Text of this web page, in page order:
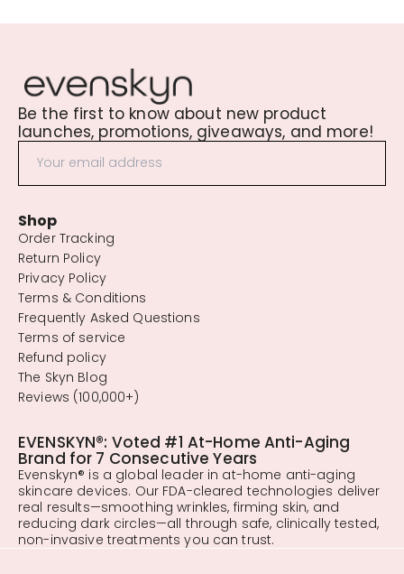
Be the first to know about new product
launches, promotions, giveaways, and more!
Shop
Order Tracking
Return Policy
Privacy Policy
Terms & Conditions
Frequently Asked Questions
Terms of service
Refund policy
The Skyn Blog
Reviews (100,000+)
EVENSKYN®: Voted #1 At-Home Anti-Aging
Brand for 7 Consecutive Years
Evenskyn® is a global leader in at-home anti-aging
skincare devices. Our FDA-cleared technologies deliver
real results—smoothing wrinkles, firming skin, and
reducing dark circles—all through safe, clinically tested,
non-invasive treatments you can trust.